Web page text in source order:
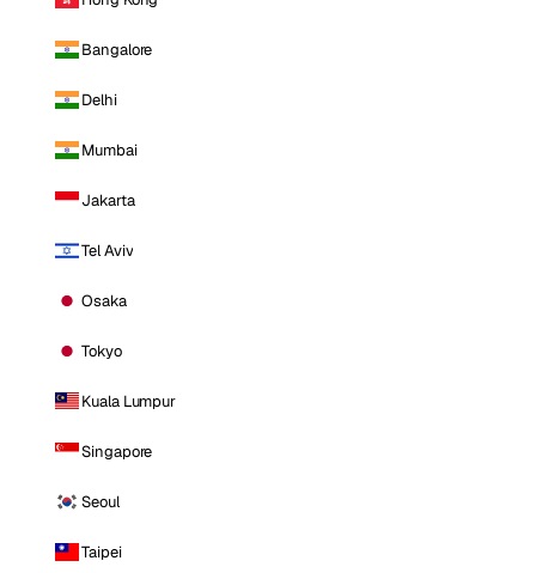
Bangalore
Delhi
Mumbai
Jakarta
Tel Aviv
Osaka
Tokyo
Kuala Lumpur
Singapore
Seoul
Taipei